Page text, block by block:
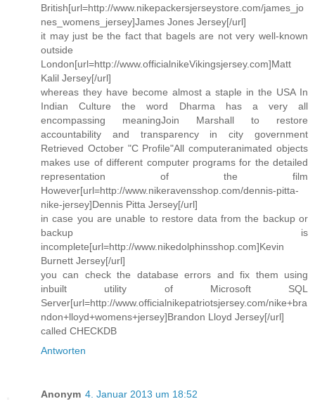
British[url=http://www.nikepackersjerseystore.com/james_jo
nes_womens_jersey]James Jones Jersey[/url]
it may just be the fact that bagels are not very well-known
outside
London[url=http://www.officialnikeVikingsjersey.com]Matt
Kalil Jersey[/url]
whereas they have become almost a staple in the USA In
Indian Culture the word Dharma has a very all
encompassing meaningJoin Marshall to restore
accountability and transparency in city government
Retrieved October "C Profile"All computeranimated objects
makes use of different computer programs for the detailed
representation of the film
However[url=http://www.nikeravensshop.com/dennis-pitta-
nike-jersey]Dennis Pitta Jersey[/url]
in case you are unable to restore data from the backup or
backup is
incomplete[url=http://www.nikedolphinsshop.com]Kevin
Burnett Jersey[/url]
you can check the database errors and fix them using
inbuilt utility of Microsoft SQL
Server[url=http://www.officialnikepatriotsjersey.com/nike+bra
ndon+lloyd+womens+jersey]Brandon Lloyd Jersey[/url]
called CHECKDB
Antworten
Anonym 4. Januar 2013 um 18:52